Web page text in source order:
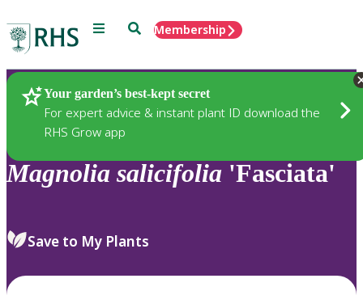
Menu SearchMembership
Your garden’s best-kept secret
For expert advice & instant plant ID download the
RHS Grow app
Plants
Magnolia salicifolia 'Fasciata'
Save to My Plants